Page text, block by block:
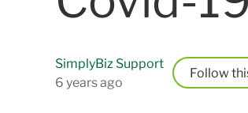
SimplyBiz Support
6 years ago
Follow